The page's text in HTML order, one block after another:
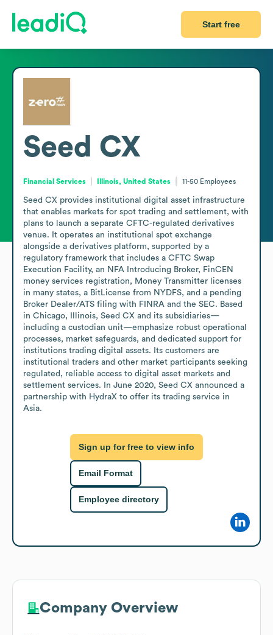
Start free
Seed CX
Financial Services Illinois, United States 11-50 Employees
Seed CX provides institutional digital asset infrastructure
that enables markets for spot trading and settlement, with
plans to launch a separate CFTC-regulated derivatives
venue. It operates an institutional spot exchange
alongside a derivatives platform, supported by a
regulatory framework that includes a CFTC Swap
Execution Facility, an NFA Introducing Broker, FinCEN
money services registration, Money Transmitter licenses
in many states, a BitLicense from NYDFS, and a pending
Broker Dealer/ATS filing with FINRA and the SEC. Based
in Chicago, Illinois, Seed CX and its subsidiaries—
including a custodian unit—emphasize robust operational
processes, market safeguards, and dedicated support for
institutions trading digital assets. Its customers are
institutional traders and other market participants seeking
regulated, reliable access to digital asset markets and
settlement services. In June 2020, Seed CX announced a
partnership with HydraX to offer its trading service in
Asia.
Sign up for free to view info
Email Format
Employee directory
Company Overview